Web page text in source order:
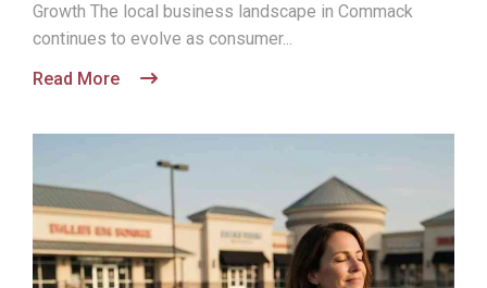
Growth The local business landscape in Commack
continues to evolve as consumer...
Read More